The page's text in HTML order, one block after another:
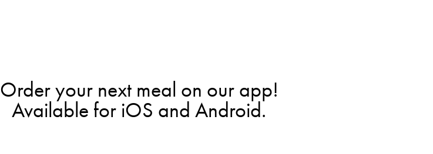
Order your next meal on our app!
Available for iOS and Android.